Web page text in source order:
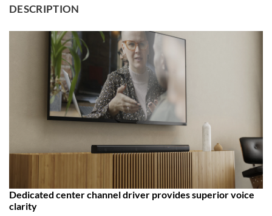
DESCRIPTION
Dedicated center channel driver provides superior voice
clarity